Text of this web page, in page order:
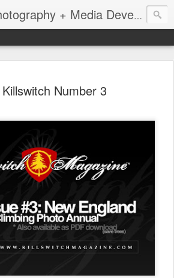
John Bulmer Photography + Media Development : Blog + Newswire : www.throwingpixels.com
Killswitch Number 3